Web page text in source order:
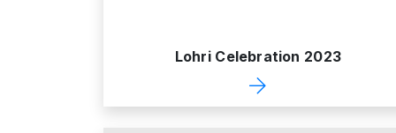
Lohri Celebration 2023